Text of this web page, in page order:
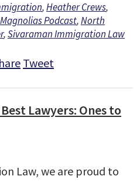
,Heather Crews,
Podcast,North
,Sivaraman Immigration Law
Tweet
Lawyers: Ones to
Law, we are proud to